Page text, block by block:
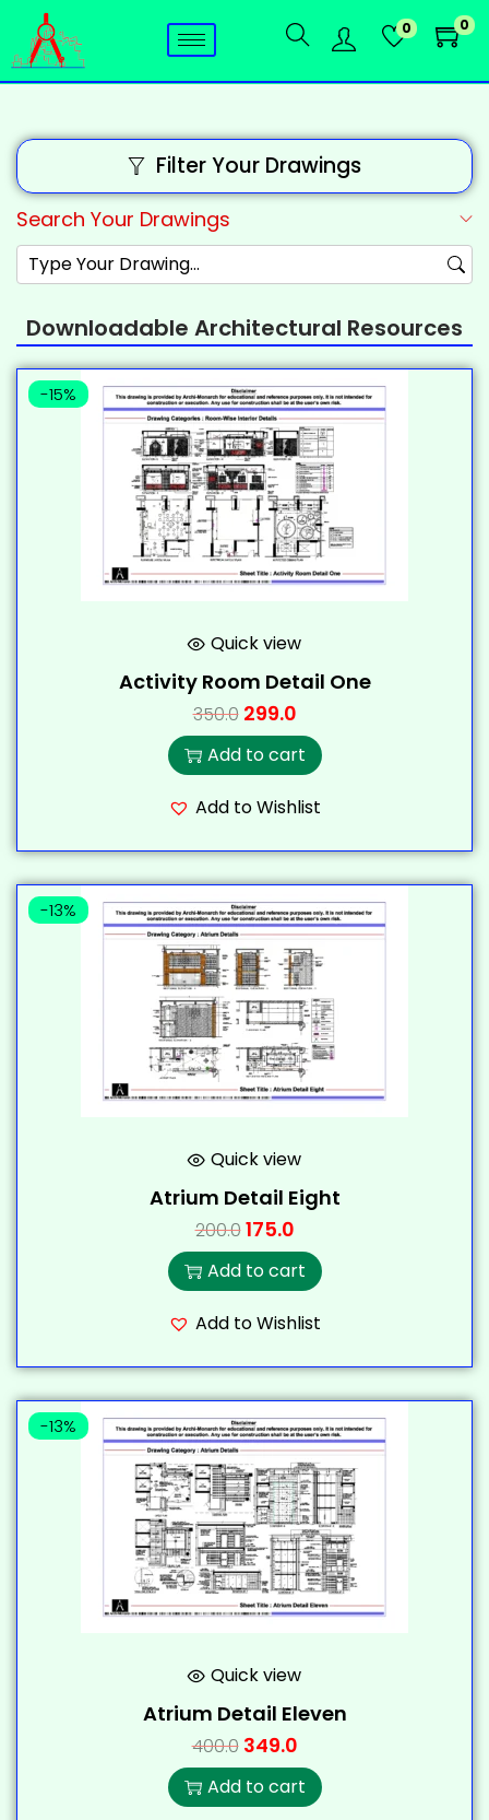
0 0
Filter Your Drawings
Search Your Drawings
Downloadable Architectural Resources
-15%
Quick view
Activity Room Detail One
350.0 299.0
Add to cart
Add to Wishlist
-13%
Quick view
Atrium Detail Eight
200.0175.0
Add to cart
Add to Wishlist
-13%
Quick view
Atrium Detail Eleven
400.0 349.0
Add to cart